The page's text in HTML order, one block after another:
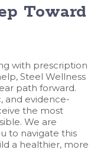
Toward
with prescription
Steel Wellness
path forward.
and evidence-
the most
We are
to navigate this
a healthier, more